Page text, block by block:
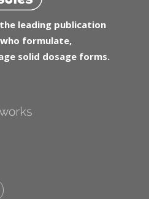
leading publication
formulate,
solid dosage forms.